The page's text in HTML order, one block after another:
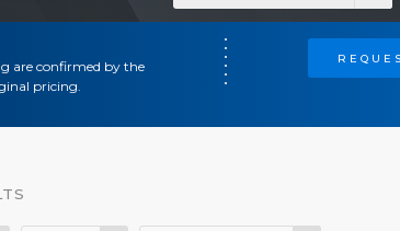
are confirmed by the
pricing.